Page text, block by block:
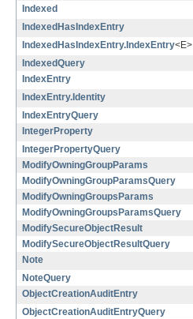
Indexed
IndexedHasIndexEntry
IndexedHasIndexEntry.IndexEntry<E>
IndexedQuery
IndexEntry
IndexEntry.Identity
IndexEntryQuery
IntegerProperty
IntegerPropertyQuery
ModifyOwningGroupParams
ModifyOwningGroupParamsQuery
ModifyOwningGroupsParams
ModifyOwningGroupsParamsQuery
ModifySecureObjectResult
ModifySecureObjectResultQuery
Note
NoteQuery
ObjectCreationAuditEntry
ObjectCreationAuditEntryQuery